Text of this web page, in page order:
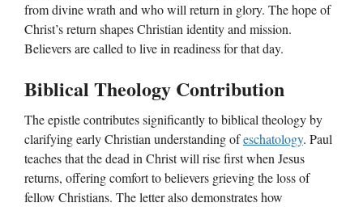
from divine wrath and who will return in glory. The hope of
Christ’s return shapes Christian identity and mission.
Believers are called to live in readiness for that day.
Biblical Theology Contribution
The epistle contributes significantly to biblical theology by
clarifying early Christian understanding ofeschatology. Paul
teaches that the dead in Christ will rise first when Jesus
returns, offering comfort to believers grieving the loss of
fellow Christians. The letter also demonstrates how